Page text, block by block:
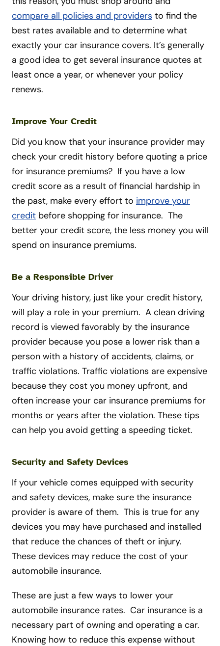
compare all policies and providers to find the
best rates available and to determine what
exactly your car insurance covers. It’s generally
a good idea to get several insurance quotes at
least once a year, or whenever your policy
renews.
Improve Your Credit
Did you know that your insurance provider may
check your credit history before quoting a price
for insurance premiums? If you have a low
credit score as a result of financial hardship in
the past, make every effort to improve your
credit before shopping for insurance. The
better your credit score, the less money you will
spend on insurance premiums.
Be a Responsible Driver
Your driving history, just like your credit history,
will play a role in your premium. A clean driving
record is viewed favorably by the insurance
provider because you pose a lower risk than a
person with a history of accidents, claims, or
traffic violations. Traffic violations are expensive
because they cost you money upfront, and
often increase your car insurance premiums for
months or years after the violation. These tips
can help you avoid getting a speeding ticket.
Security and Safety Devices
If your vehicle comes equipped with security
and safety devices, make sure the insurance
provider is aware of them. This is true for any
devices you may have purchased and installed
that reduce the chances of theft or injury.
These devices may reduce the cost of your
automobile insurance.
These are just a few ways to lower your
automobile insurance rates. Car insurance is a
necessary part of owning and operating a car.
Knowing how to reduce this expense without